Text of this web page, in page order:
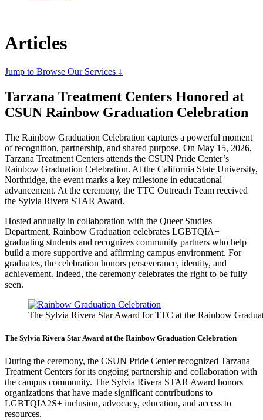
Articles
Jump to Browse Our Services ↓
Tarzana Treatment Centers Honored at
CSUN Rainbow Graduation Celebration
The Rainbow Graduation Celebration captures a powerful moment
of recognition, partnership, and shared purpose. On May 15, 2026,
Tarzana Treatment Centers attends the CSUN Pride Center’s
Rainbow Graduation Celebration. At the California State University,
Northridge, the event marks a key milestone in educational
advancement. At the ceremony, the TTC Outreach Team received
the Sylvia Rivera STAR Award.
Hosted annually in collaboration with the Queer Studies
Department, Rainbow Graduation celebrates LGBTQIA+
graduating students and recognizes community partners who help
build a more supportive and affirming campus environment. For
graduates, the celebration honors perseverance, identity, and
achievement. Indeed, the ceremony celebrates the right to be fully
seen.
The Sylvia Rivera Star Award for TTC at the Rainbow
The Sylvia Rivera Star Award at the Rainbow Graduation Celebration
During the ceremony, the CSUN Pride Center recognized Tarzana
Treatment Centers for its ongoing partnership and collaboration with
the campus community. The Sylvia Rivera STAR Award honors
organizations that have made significant contributions to
LGBTQIA2S+ inclusion, advocacy, education, and access to
resources.